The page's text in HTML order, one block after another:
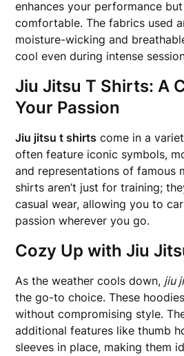
enhances your performance
comfortable. The fabrics used
moisture-wicking and
cool even during intense
Jiu Jitsu T Shirts: A
Your Passion
Jiu jitsu t shirts come in a
often feature iconic symbols,
and representations of famous
shirts aren’t just for training;
casual wear, allowing you to
passion wherever you go.
Cozy Up with Jiu
As the weather cools down, jiu
the go-to choice. These
without compromising style.
additional features like thumb
sleeves in place, making them